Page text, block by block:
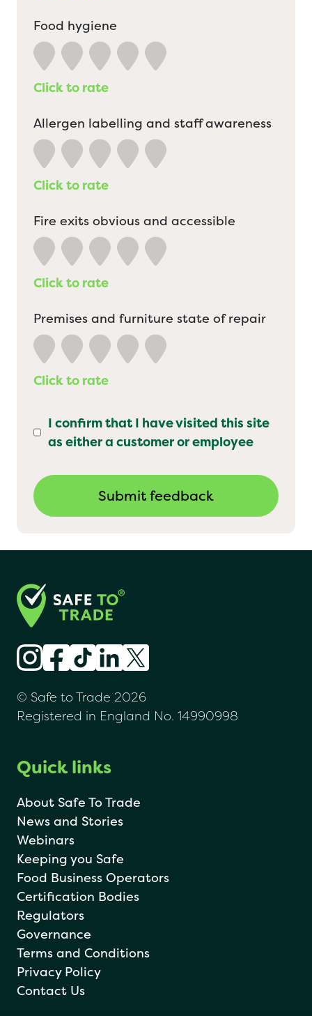
Food hygiene
Click to rate
Allergen labelling and staff awareness
Click to rate
Fire exits obvious and accessible
Click to rate
Premises and furniture state of repair
Click to rate
I confirm that I have visited this site
as either a customer or employee
© Safe to Trade 2026
Registered in England No. 14990998
Quick links
About Safe To Trade
News and Stories
Webinars
Keeping you Safe
Food Business Operators
Certification Bodies
Regulators
Governance
Terms and Conditions
Privacy Policy
Contact Us